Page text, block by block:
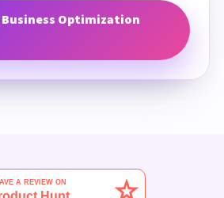
Business Optimization